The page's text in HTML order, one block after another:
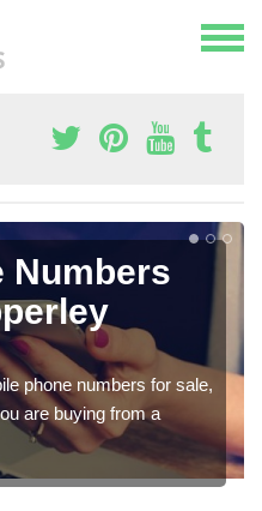
Numbers
phone numbers for sale,
are buying from a